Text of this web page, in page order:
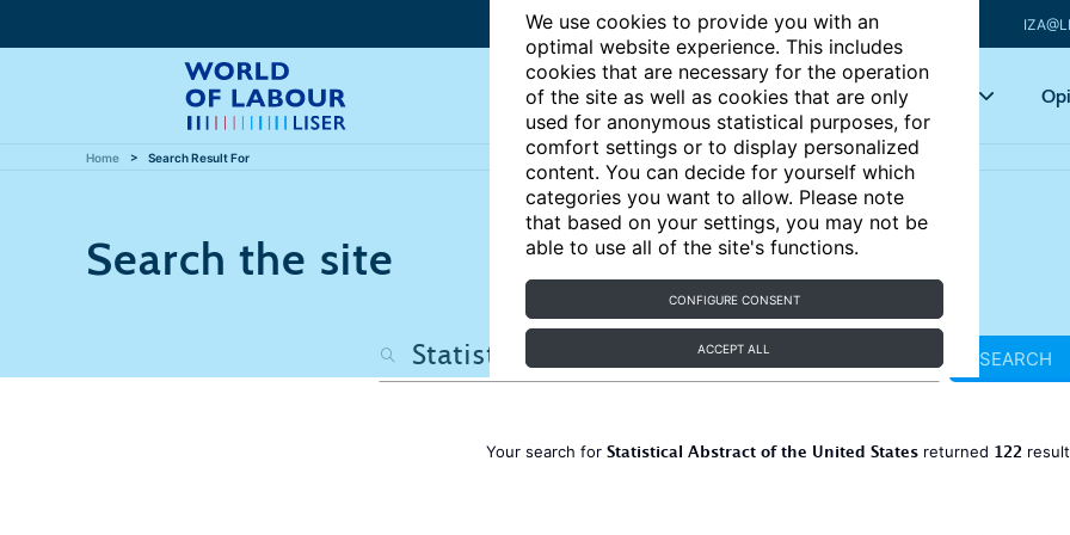
We use cookies to provide you with an
optimal website experience. This includes
cookies that are necessary for the operation
of the site as well as cookies that are only
used for anonymous statistical purposes, for
comfort settings or to display personalized
content. You can decide for yourself which
categories you want to allow. Please note
that based on your settings, you may not be
able to use all of the site's functions.
CONFIGURE CONSENT
ACCEPT ALL
Articles Key topics
Home Search Result For
Search the site
SEARCH
Your search for Statistical Abstract of the United States returned 122